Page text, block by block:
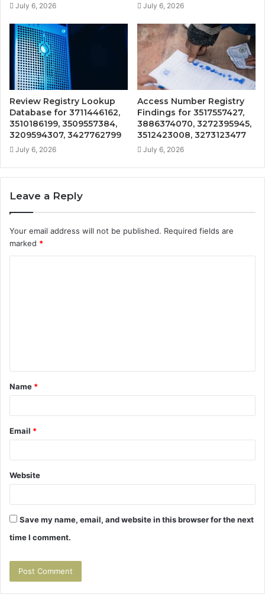
July 6, 2026 July 6, 2026
Review Registry Lookup
Database for 3711446162,
3510186199, 3509557384,
3209594307, 3427762799
July 6, 2026
Access Number Registry
Findings for 3517557427,
3886374070, 3272395945,
3512423008, 3273123477
July 6, 2026
Leave a Reply
Your email address will not be published. Required fields are
marked *
t
*
Name *
Email *
Website
Save my name, email, and website in this browser for the next
time I comment.